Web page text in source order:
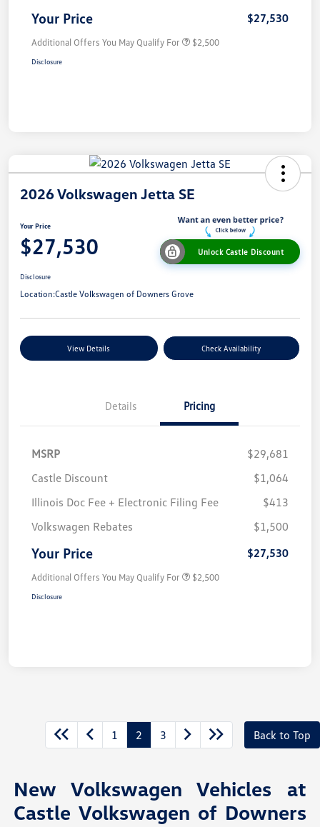
Your Price $27,530
Additional Offers You May Qualify For $2,500
Disclosure
2026 Volkswagen Jetta SE
Your Price
$27,530 Unlock Castle Discount
Disclosure
Location:Castle Volkswagen of Downers Grove
View Details Check Availability
Details Pricing
MSRP
$29,681
Castle Discount
$1,064
Illinois Doc Fee + Electronic Filing Fee
$413
Volkswagen Rebates
$1,500
Your Price $27,530
Additional Offers You May Qualify For $2,500
Disclosure
1 2 3 Back to Top
New Volkswagen Vehicles at
Castle Volkswagen of Downers